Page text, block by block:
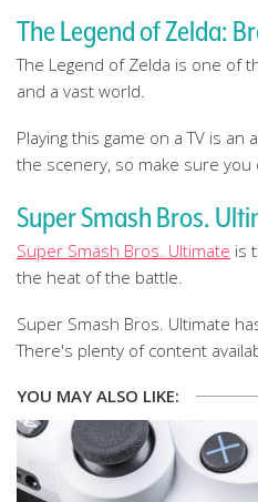
The Legend of Zelda:
The Legend of Zelda is one of
and a vast world.
Playing this game on a TV is
the scenery, so make sure
Super Smash Bros.
Super Smash Bros. Ultimate is
the heat of the battle.
Super Smash Bros. Ultimate
There's plenty of content
YOU MAY ALSO LIKE: